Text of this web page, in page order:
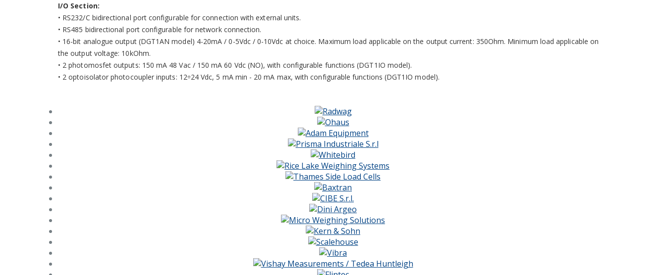
I/O Section:
• RS232/C bidirectional port configurable for connection with external units.
• RS485 bidirectional port configurable for network connection.
• 16-bit analogue output (DGT1AN model) 4-20mA / 0-5Vdc / 0-10Vdc at choice. Maximum load applicable on the output current: 350Ohm. Minimum load applicable on
the output voltage: 10kOhm.
• 2 photomosfet outputs: 150 mA 48 Vac / 150 mA 60 Vdc (NO), with configurable functions (DGT1IO model).
• 2 optoisolator photocoupler inputs: 12÷24 Vdc, 5 mA min - 20 mA max, with configurable functions (DGT1IO model).